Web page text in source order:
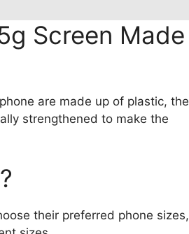
Screen Made
are made up of plastic, the
strengthened to make the
their preferred phone sizes,